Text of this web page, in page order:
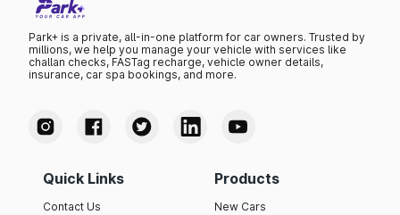
Park+ is a private, all-in-one platform for car owners. Trusted by
millions, we help you manage your vehicle with services like
challan checks, FASTag recharge, vehicle owner details,
insurance, car spa bookings, and more.
Quick Links
Contact Us
Products
New Cars